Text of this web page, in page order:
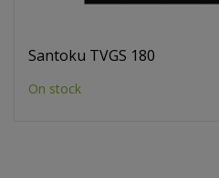
Santoku TVGS 180
On stock